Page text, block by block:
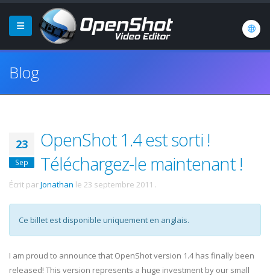
Blog
23
Sep
OpenShot 1.4 est sorti !
Téléchargez-le maintenant !
Écrit parJonathan le 23 septembre 2011 .
Ce billet est disponible uniquement en anglais.
I am proud to announce that OpenShot version 1.4 has finally been
released! This version represents a huge investment by our small